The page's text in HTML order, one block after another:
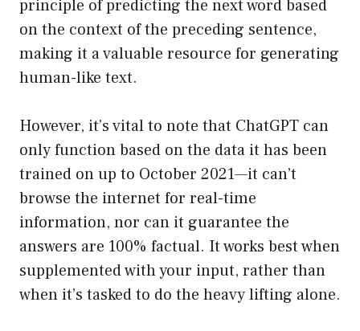
principle of predicting the next word based
on the context of the preceding sentence,
making it a valuable resource for generating
human-like text.
However, it’s vital to note that ChatGPT can
only function based on the data it has been
trained on up to October 2021—it can’t
browse the internet for real-time
information, nor can it guarantee the
answers are 100% factual. It works best when
supplemented with your input, rather than
when it’s tasked to do the heavy lifting alone.